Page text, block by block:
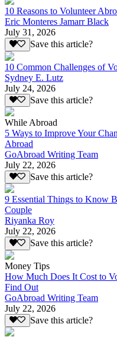
10 Reasons to Volunteer
Eric Monteres Jamarr Black
July 31, 2026
Save this article?
10 Common Challenges of
Sydney E. Lutz
July 24, 2026
Save this article?
While Abroad
5 Ways to Improve Your
Abroad
GoAbroad Writing Team
July 22, 2026
Save this article?
9 Essential Things to Know
Couple
Riyanka Roy
July 22, 2026
Save this article?
Money Tips
How Much Does It Cost to
Find Out
GoAbroad Writing Team
July 22, 2026
Save this article?